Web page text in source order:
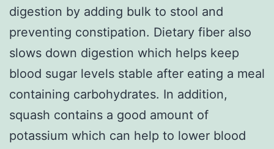
digestion by adding bulk to stool and
preventing constipation. Dietary fiber also
slows down digestion which helps keep
blood sugar levels stable after eating a meal
containing carbohydrates. In addition,
squash contains a good amount of
potassium which can help to lower blood